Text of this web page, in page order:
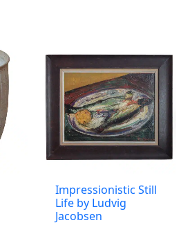
Impressionistic Still
Life by Ludvig
Jacobsen